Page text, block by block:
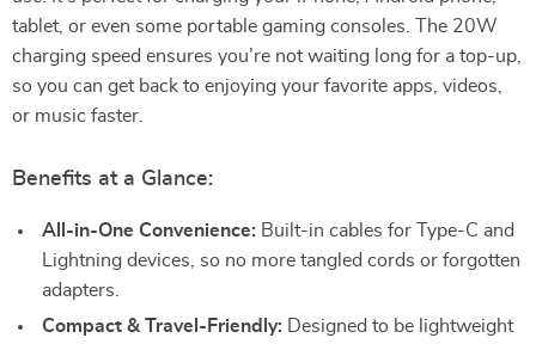
tablet, or even some portable gaming consoles. The 20W
charging speed ensures you’re not waiting long for a top-up,
so you can get back to enjoying your favorite apps, videos,
or music faster.
Benefits at a Glance:
All-in-One Convenience: Built-in cables for Type-C and
Lightning devices, so no more tangled cords or forgotten
adapters.
Compact & Travel-Friendly: Designed to be lightweight